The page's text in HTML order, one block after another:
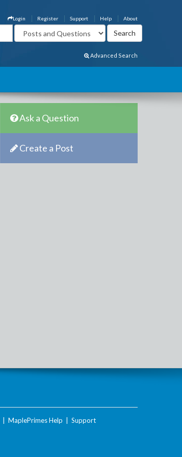
About
Help
Support
Register
Login
Advanced Search
Ask a Question
Create a Post
MaplePrimes Help Support